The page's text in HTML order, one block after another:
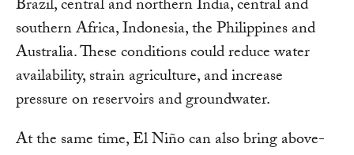
Brazil, central and northern India, central and
southern Africa, Indonesia, the Philippines and
Australia. These conditions could reduce water
availability, strain agriculture, and increase
pressure on reservoirs and groundwater.
At the same time, El Niño can also bring above-